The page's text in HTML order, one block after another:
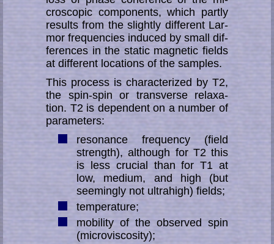
cro­sco­pic components, which part­ly
results from the slightly different Lar­
mor fre­quen­cies induced by small dif­
fe­ren­ces in the static mag­ne­tic fields
at different locations of the samples.
This process is characterized by T2,
the spin-spin or transverse re­la­xa­
tion. T2 is dependent on a number of
parameters:
resonance frequency (field
strength), although for T2 this
is less crucial than for T1 at
low, medium, and high (but
seemingly not ultrahigh) fields;
temperature;
mobility of the observed spin
(microviscosity);